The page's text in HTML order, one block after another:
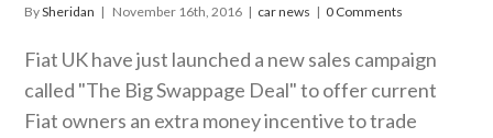
BySheridan | November 16th, 2016 | car news | 0 Comments
Fiat UK have just launched a new sales campaign
called "The Big Swappage Deal" to offer current
Fiat owners an extra money incentive to trade